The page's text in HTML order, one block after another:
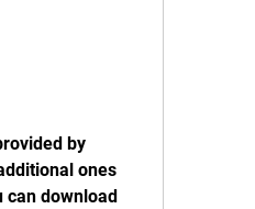
by
ones
can download